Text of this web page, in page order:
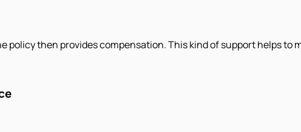
policy then provides compensation. This kind of support helps